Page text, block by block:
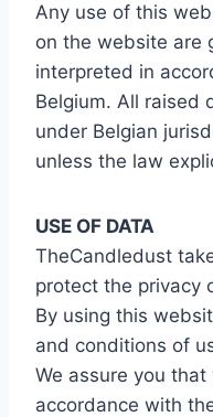
Any use of this
on the website are
interpreted in
Belgium. All raised
under Belgian
unless the law
USE OF DATA
TheCandledust
protect the privacy
By using this
and conditions of
We assure you
accordance with